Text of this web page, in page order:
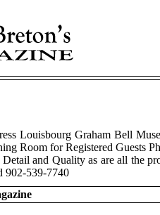
Louisbourg Graham Bell
Room for Registered Guests
and Quality as are all the
902-539-7740